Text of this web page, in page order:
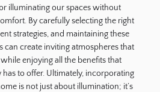
illuminating our spaces without
By carefully selecting the right
strategies, and maintaining these
can create inviting atmospheres that
enjoying all the benefits that
to offer. Ultimately, incorporating
is not just about illumination; it’s